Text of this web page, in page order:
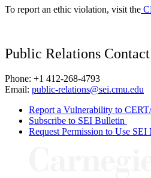
To report an ethic violation, visit the
Public Relations
Phone: +1 412-268-4793
Email: public-relations@sei.cmu.edu
Report a Vulnerability to
Subscribe to SEI Bulletin
Request Permission to Use SEI